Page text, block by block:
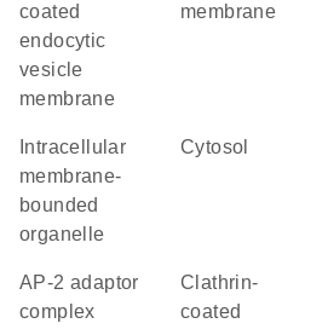
coated
endocytic
vesicle
membrane
membrane
membrane-
bounded
organelle
cytosol
AP-2 adaptor
complex
clathrin-
coated